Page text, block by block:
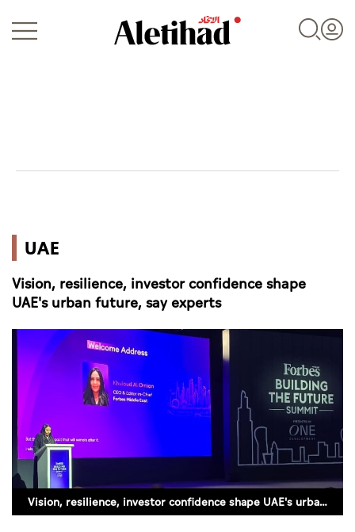
World
Business
Sports
Culture
Video
Infograph
Photo Gallery
UAE
Vision, resilience, investor confidence shape
UAE's urban future, say experts
Vision, resilience, investor confidence shape UAE's urban future, say experts (SUPPLIED)